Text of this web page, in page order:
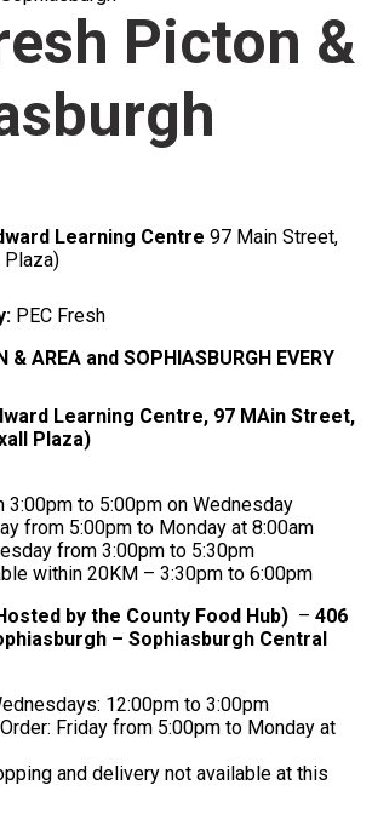
Picton &
Learning Centre 97 Main Street,
Plaza)
PEC Fresh
& AREA and SOPHIASBURGH EVERY
Learning Centre, 97 MAin Street,
10 (Rexall Plaza)
3:00pm to 5:00pm on Wednesday
from 5:00pm to Monday at 8:00am
from 3:00pm to 5:30pm
within 20KM – 3:30pm to 6:00pm
by the County Food Hub) – 406
– Sophiasburgh Central
12:00pm to 3:00pm
Friday from 5:00pm to Monday at
and delivery not available at this